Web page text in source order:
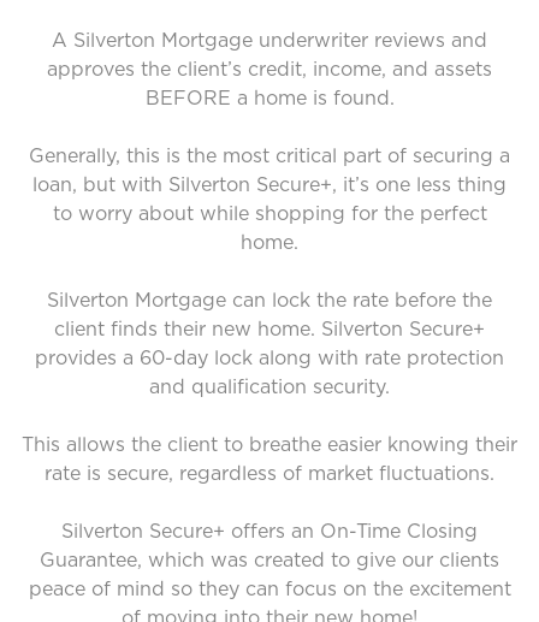
A Silverton Mortgage underwriter reviews and
approves the client’s credit, income, and assets
BEFORE a home is found.
Generally, this is the most critical part of securing a
loan, but with Silverton Secure+, it’s one less thing
to worry about while shopping for the perfect
home.
Silverton Mortgage can lock the rate before the
client finds their new home. Silverton Secure+
provides a 60-day lock along with rate protection
and qualification security.
This allows the client to breathe easier knowing their
rate is secure, regardless of market fluctuations.
Silverton Secure+ offers an On-Time Closing
Guarantee, which was created to give our clients
peace of mind so they can focus on the excitement